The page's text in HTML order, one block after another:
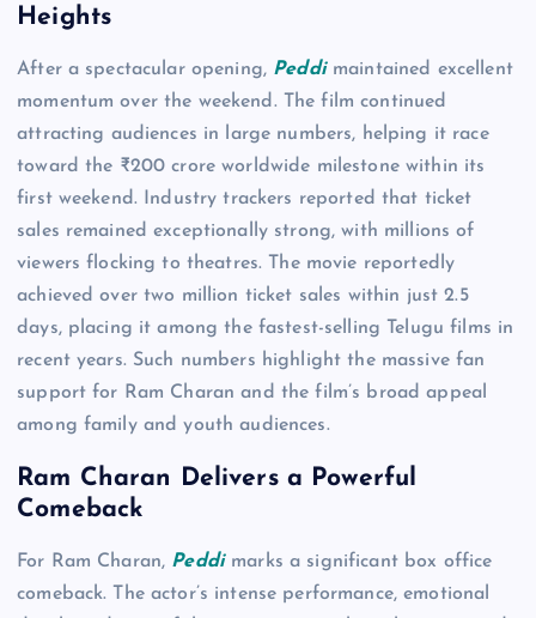
Heights
After a spectacular opening, Peddimaintained excellent
momentum over the weekend. The film continued
attracting audiences in large numbers, helping it race
toward the ₹200 crore worldwide milestone within its
first weekend. Industry trackers reported that ticket
sales remained exceptionally strong, with millions of
viewers flocking to theatres. The movie reportedly
achieved over two million ticket sales within just 2.5
days, placing it among the fastest-selling Telugu films in
recent years. Such numbers highlight the massive fan
support for Ram Charan and the film’s broad appeal
among family and youth audiences.
Ram Charan Delivers a Powerful
Comeback
For Ram Charan, Peddimarks a significant box office
comeback. The actor’s intense performance, emotional